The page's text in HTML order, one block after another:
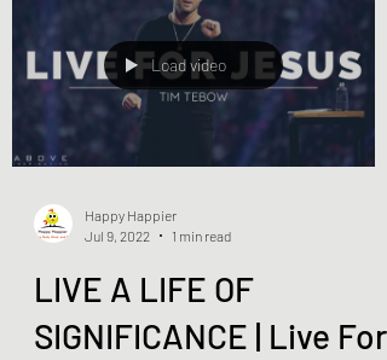
Jul 9, 2022
1 min read
LIVE A LIFE OF